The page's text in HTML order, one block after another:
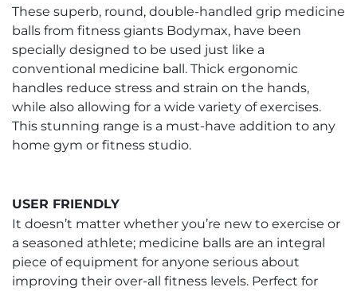
These superb, round, double-handled grip medicine
balls from fitness giants Bodymax, have been
specially designed to be used just like a
conventional medicine ball. Thick ergonomic
handles reduce stress and strain on the hands,
while also allowing for a wide variety of exercises.
This stunning range is a must-have addition to any
home gym or fitness studio.
USER FRIENDLY
It doesn’t matter whether you’re new to exercise or
a seasoned athlete; medicine balls are an integral
piece of equipment for anyone serious about
improving their over-all fitness levels. Perfect for